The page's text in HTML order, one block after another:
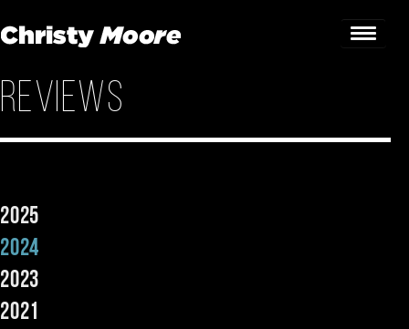
Gigs
Reviews
2025
2024
2023
2021